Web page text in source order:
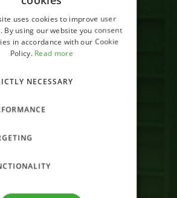
Test
uses cookies to improve user
By using our website you consent
in accordance with our Cookie
Policy. Read more
NECESSARY